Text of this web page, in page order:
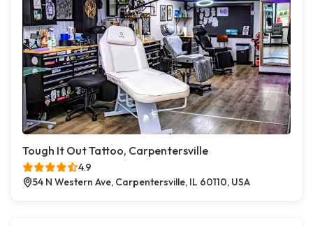
Tough It Out Tattoo, Carpentersville
4.9
54 N Western Ave, Carpentersville, IL 60110, USA